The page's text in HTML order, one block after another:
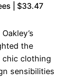
| $33.47
the
chic clothing
sensibilities